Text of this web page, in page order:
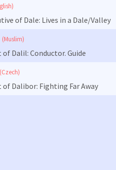
of Dale: Lives in a Dale/Valley
(Muslim)
of Dalil: Conductor. Guide
(Czech)
of Dalibor: Fighting Far Away